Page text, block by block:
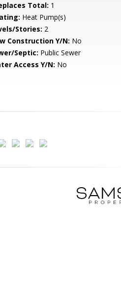
Total: 1
Heat Pump(s)
Stories: 2
Construction Y/N: No
Septic: Public Sewer
Access Y/N: No